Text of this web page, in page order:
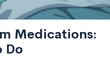
Medications:
Do